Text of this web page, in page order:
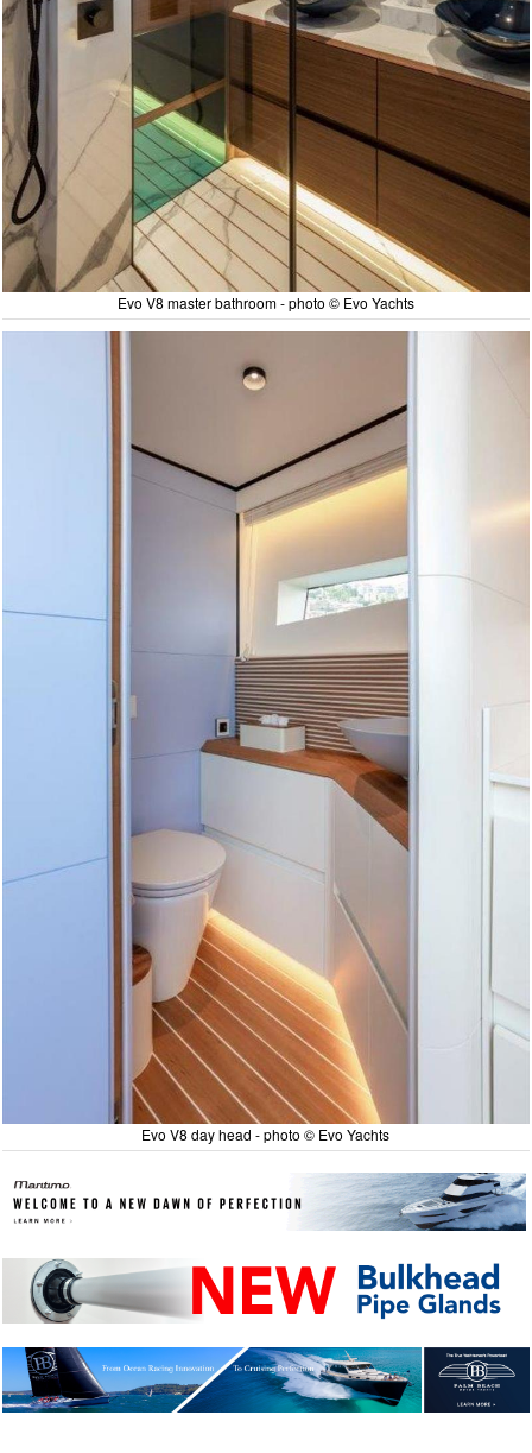
Evo V8 master bathroom - photo © Evo Yachts
Evo V8 day head - photo © Evo Yachts